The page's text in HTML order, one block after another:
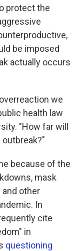
protect the
be imposed
actually occurs
we
health law
"How far will
because of the
mask
other
In
cite
in
questioning